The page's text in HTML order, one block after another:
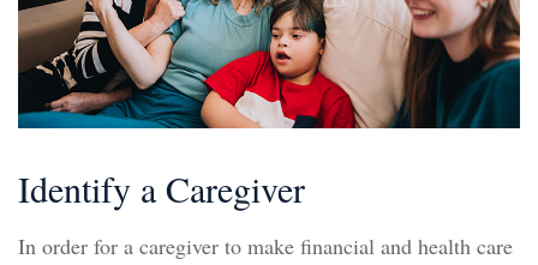
Identify a Caregiver
In order for a caregiver to make financial and health care